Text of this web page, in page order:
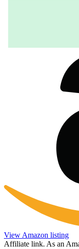
View Amazon listing
Affiliate link. As an